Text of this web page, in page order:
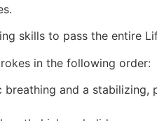
skills to pass the entire
in the following order:
and a